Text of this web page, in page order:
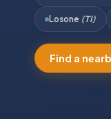
Losone (TI)
Find a